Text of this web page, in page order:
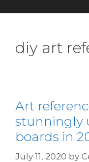
diy art
Art
stunningly
boards in
July 11, 2020 by